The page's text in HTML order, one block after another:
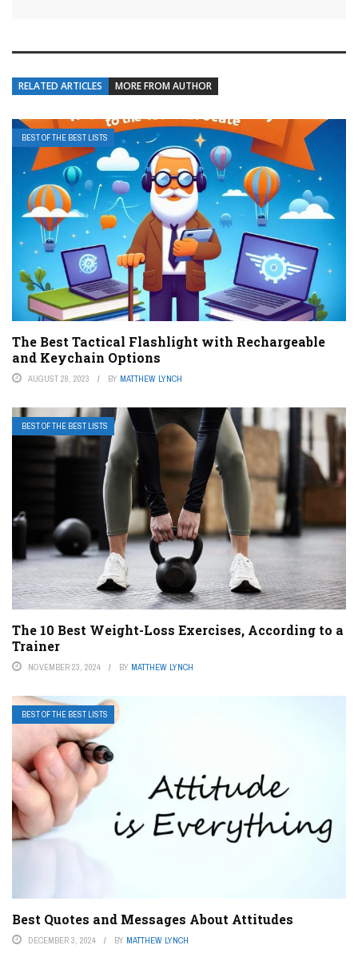
RELATED ARTICLES MORE FROM AUTHOR
BEST OF THE BEST LISTS
The Best Tactical Flashlight with Rechargeable
and Keychain Options
AUGUST 28, 2023 BY MATTHEW LYNCH
BEST OF THE BEST LISTS
The 10 Best Weight-Loss Exercises, According to a
Trainer
NOVEMBER 23, 2024 BY MATTHEW LYNCH
BEST OF THE BEST LISTS
Best Quotes and Messages About Attitudes
DECEMBER 3, 2024 BY MATTHEW LYNCH